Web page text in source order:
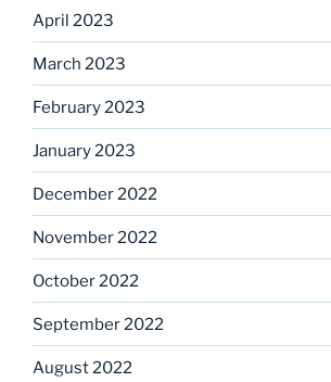
April 2023
March 2023
February 2023
January 2023
December 2022
November 2022
October 2022
September 2022
August 2022